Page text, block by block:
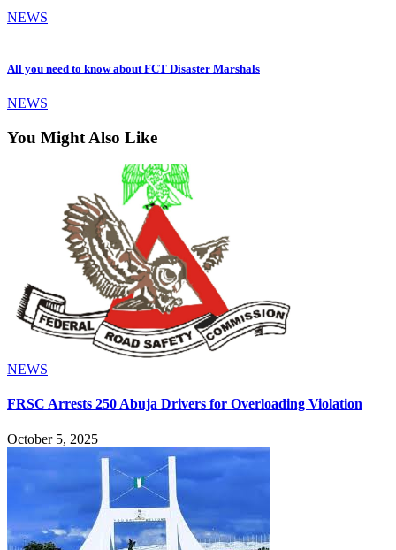
NEWS
All you need to know about FCT Disaster Marshals
NEWS
You Might Also Like
NEWS
FRSC Arrests 250 Abuja Drivers for Overloading Violation
October 5, 2025